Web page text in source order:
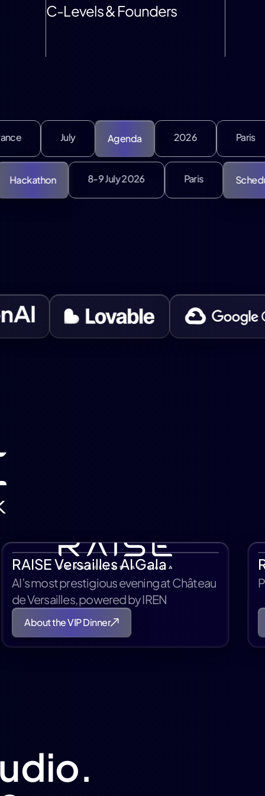
C-Levels & Founders
Agenda 2026 Paris Speakers
July Hackathon 8-9 July 2026 Paris
RAISE Versailles AI Gala
AI’s most prestigious evening at Château
de Versailles, powered by IREN
About the VIP Dinner